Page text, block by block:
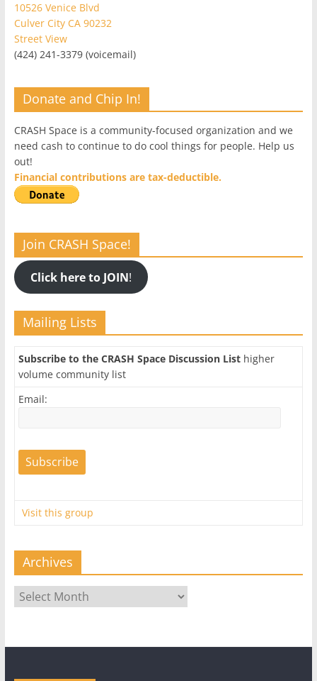
10526 Venice Blvd
Culver City CA 90232
Street View
(424) 241-3379 (voicemail)
Donate and Chip In!
CRASH Space is a community-focused organization and we
need cash to continue to do cool things for people. Help us
out!
Financial contributions are tax-deductible.
Join CRASH Space!
Click here to JOIN!
Mailing Lists
Subscribe to the CRASH Space Discussion Listhigher
volume community list
Email:
Visit this group
Archives
Archives